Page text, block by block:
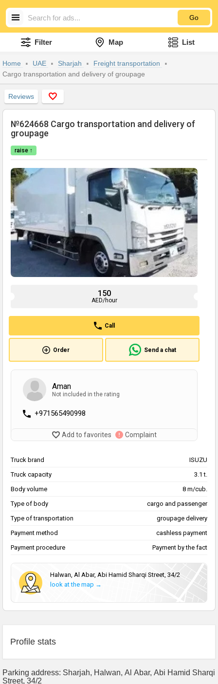
Go
Filter Map List
Home UAE Sharjah
Freight transportation
Cargo transportation and delivery of groupage
Reviews
№624668 Cargo transportation and delivery of
groupage
raise ↑
150
AED/hour
Call
Order Send a chat
Aman
Not included in the rating
+971565490998
Add to favorites Complaint
Truck brand
ISUZU
Truck capacity
3.1 t.
Body volume
8 m/cub.
Type of body
cargo and passenger
Type of transportation
groupage delivery
Payment method
cashless payment
Payment procedure
Payment by the fact
Halwan, Al Abar, Abi Hamid Sharqi Street, 34/2
look at the map →
Profile stats
Parking address: Sharjah, Halwan, Al Abar, Abi Hamid Sharqi
Street, 34/2